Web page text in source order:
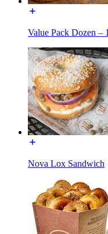
Value Pack Dozen –
Nova Lox Sandwich